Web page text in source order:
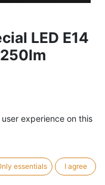
LED E14
CART
experience on this
essentials I agree